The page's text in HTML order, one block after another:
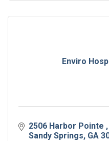
Enviro
2506 Harbor Pointe
Sandy Springs GA